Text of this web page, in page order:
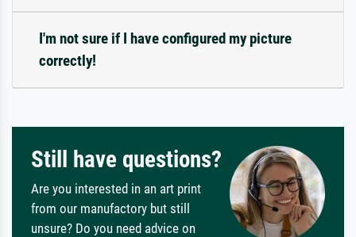
I'm not sure if I have configured my picture
correctly!
Still have questions?
Are you interested in an art print
from our manufactory but still
unsure? Do you need advice on